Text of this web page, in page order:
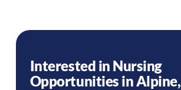
Interested in Nursing
Opportunities in Alpine,